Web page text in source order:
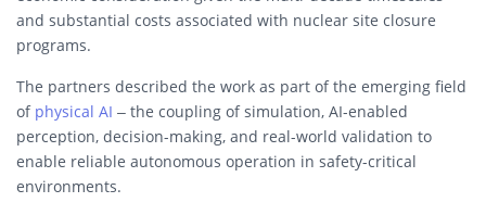
and substantial costs associated with nuclear site closure
programs.
The partners described the work as part of the emerging field
of physical AI – the coupling of simulation, AI-enabled
perception, decision-making, and real-world validation to
enable reliable autonomous operation in safety-critical
environments.